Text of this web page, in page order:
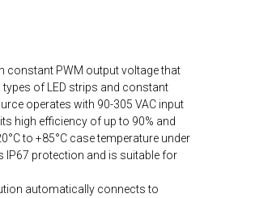
constant PWM output voltage that
of LED strips and constant
operates with 90-305 VAC input
high efficiency of up to 90% and
to +85°C case temperature under
IP67 protection and is suitable for
automatically connects to